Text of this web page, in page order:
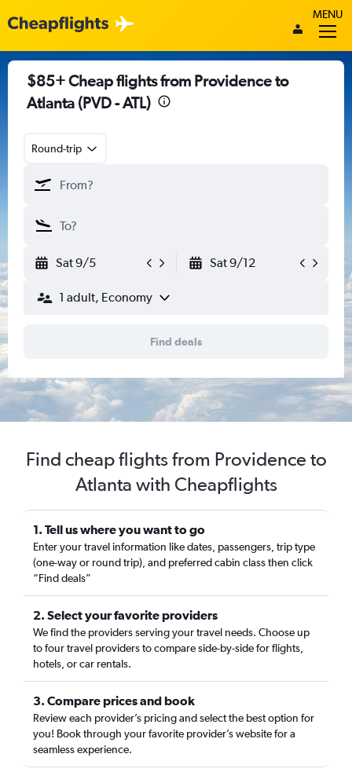
MENU
$85+ Cheap flights from Providence to
Atlanta (PVD - ATL)
Round-trip
Sat 9/5 Sat 9/12
1 adult, Economy
Find deals
Find cheap flights from Providence to
Atlanta with Cheapflights
1. Tell us where you want to go
Enter your travel information like dates, passengers, trip type
(one-way or round trip), and preferred cabin class then click
“Find deals”
2. Select your favorite providers
We find the providers serving your travel needs. Choose up
to four travel providers to compare side-by-side for flights,
hotels, or car rentals.
3. Compare prices and book
Review each provider’s pricing and select the best option for
you! Book through your favorite provider’s website for a
seamless experience.